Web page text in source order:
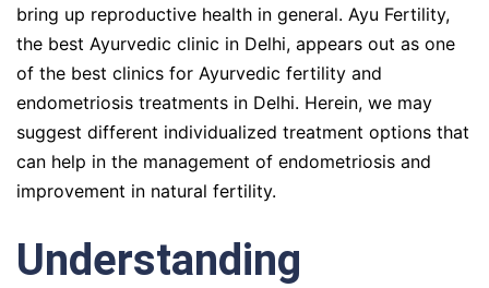
bring up reproductive health in general. Ayu Fertility,
the best Ayurvedic clinic in Delhi, appears out as one
of the best clinics for Ayurvedic fertility and
endometriosis treatments in Delhi. Herein, we may
suggest different individualized treatment options that
can help in the management of endometriosis and
improvement in natural fertility.
Understanding